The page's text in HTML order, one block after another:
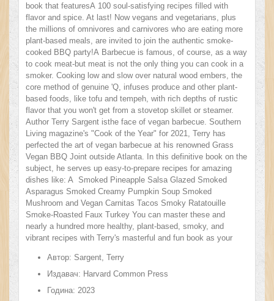
book that featuresA 100 soul-satisfying recipes filled with
flavor and spice. At last! Now vegans and vegetarians, plus
the millions of omnivores and carnivores who are eating more
plant-based meals, are invited to join the authentic smoke-
cooked BBQ party!A Barbecue is famous, of course, as a way
to cook meat-but meat is not the only thing you can cook in a
smoker. Cooking low and slow over natural wood embers, the
core method of genuine 'Q, infuses produce and other plant-
based foods, like tofu and tempeh, with rich depths of rustic
flavor that you won't get from a stovetop skillet or steamer.
Author Terry Sargent isthe face of vegan barbecue. Southern
Living magazine's "Cook of the Year" for 2021, Terry has
perfected the art of vegan barbecue at his renowned Grass
Vegan BBQ Joint outside Atlanta. In this definitive book on the
subject, he serves up easy-to-prepare recipes for amazing
dishes like: A Smoked Pineapple Salsa Glazed Smoked
Asparagus Smoked Creamy Pumpkin Soup Smoked
Mushroom and Vegan Carnitas Tacos Smoky Ratatouille
Smoke-Roasted Faux Turkey You can master these and
nearly a hundred more healthy, plant-based, smoky, and
vibrant recipes with Terry's masterful and fun book as your
courses, from skewers and kebabs to burgers and tacos, this
is a book that takes vegan cooking-and BBQ itself!-in an
Автор: Sargent, Terry
Издавач: Harvard Common Press
Година: 2023